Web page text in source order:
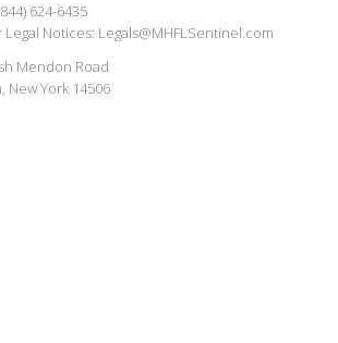
624-6435
Legal Notices: Legals@MHFLSentinel.com
Mendon Road
New York 14506